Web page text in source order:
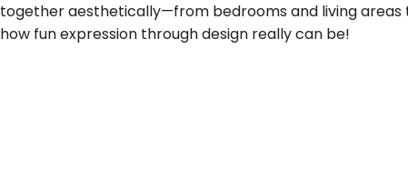
together aesthetically—from bedrooms and living areas
how fun expression through design really can be!